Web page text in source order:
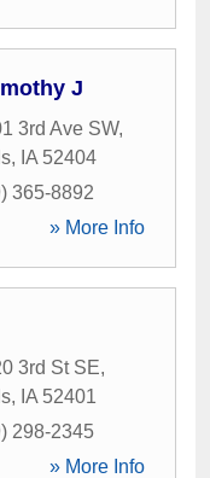
J
3rd Ave SW,
, IA 52404
365-8892
» More Info
3rd St SE,
, IA 52401
298-2345
» More Info